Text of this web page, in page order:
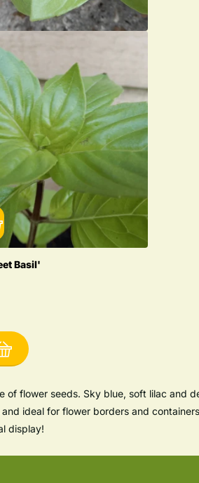
Basil'
flower seeds. Sky blue, soft lilac and
ideal for flower borders and
display!